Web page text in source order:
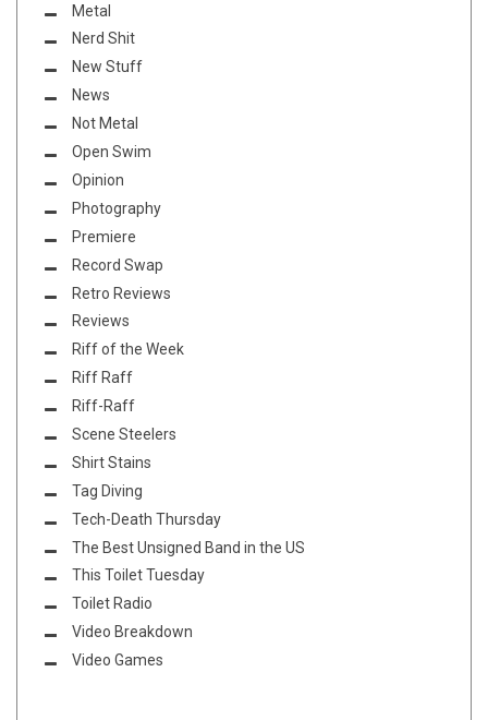
Metal
Nerd Shit
New Stuff
News
Not Metal
Open Swim
Opinion
Photography
Premiere
Record Swap
Retro Reviews
Reviews
Riff of the Week
Riff Raff
Riff-Raff
Scene Steelers
Shirt Stains
Tag Diving
Tech-Death Thursday
The Best Unsigned Band in the US
This Toilet Tuesday
Toilet Radio
Video Breakdown
Video Games